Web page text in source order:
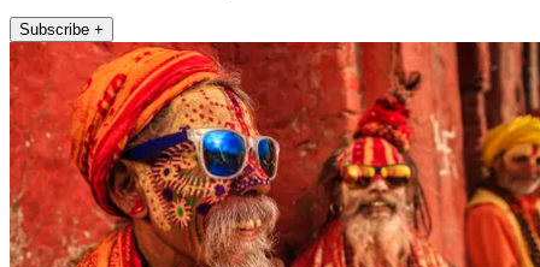
Subscribe +